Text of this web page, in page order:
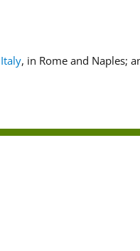
Italy, in Rome and Naples;